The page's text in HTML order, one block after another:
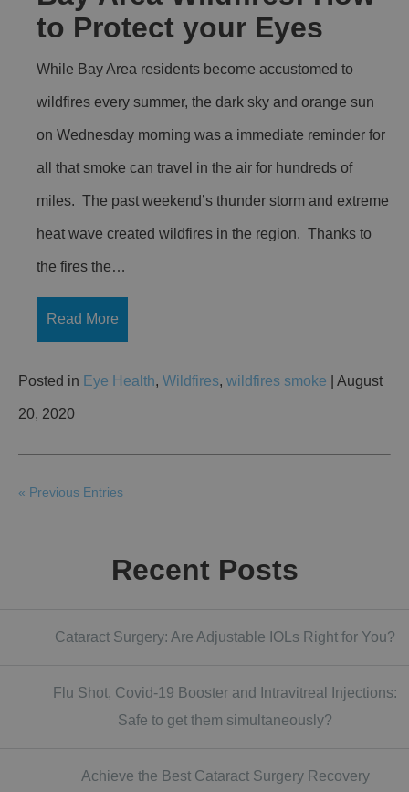
to Protect your Eyes
While Bay Area residents become accustomed to
wildfires every summer, the dark sky and orange sun
on Wednesday morning was a immediate reminder for
all that smoke can travel in the air for hundreds of
miles. The past weekend’s thunder storm and extreme
heat wave created wildfires in the region. Thanks to
the fires the…
Read More
Posted in Eye Health, Wildfires, wildfires smoke | August
20, 2020
« Previous Entries
Recent Posts
Cataract Surgery: Are Adjustable IOLs Right for You?
Flu Shot, Covid-19 Booster and Intravitreal Injections:
Safe to get them simultaneously?
Achieve the Best Cataract Surgery Recovery